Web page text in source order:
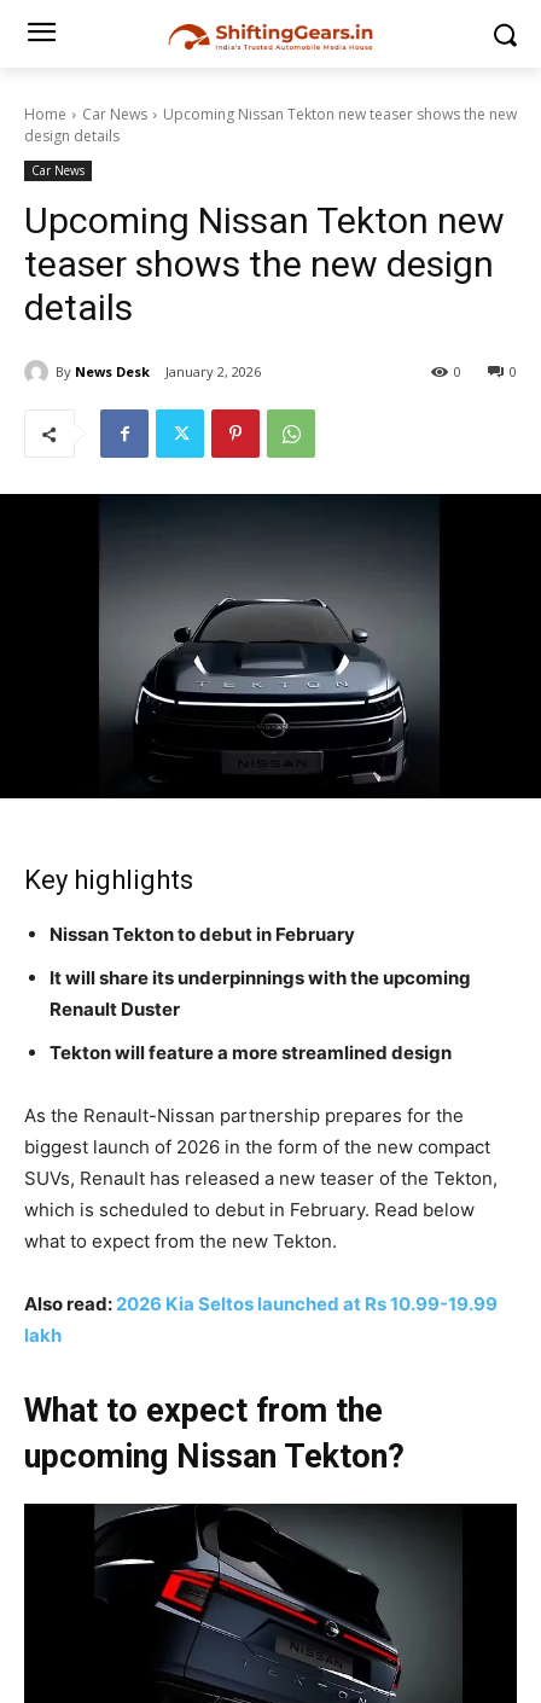
Home Car News
Upcoming Nissan Tekton new teaser shows the new
design details
Car News
Upcoming Nissan Tekton new
teaser shows the new design
details
By News Desk January 2, 2026 0
0
Key highlights
Nissan Tekton to debut in February
It will share its underpinnings with the upcoming
Renault Duster
Tekton will feature a more streamlined design
As the Renault-Nissan partnership prepares for the
biggest launch of 2026 in the form of the new compact
SUVs, Renault has released a new teaser of the Tekton,
which is scheduled to debut in February. Read below
what to expect from the new Tekton.
Also read: 2026 Kia Seltos launched at Rs 10.99-19.99
lakh
What to expect from the
upcoming Nissan Tekton?